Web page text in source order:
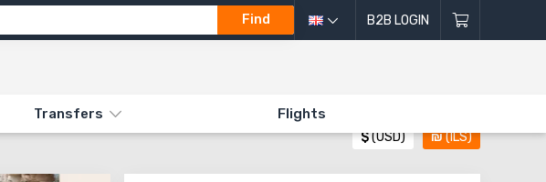
Find B2B LOGIN
Transfers Flights
$(USD) ₪(ILS)